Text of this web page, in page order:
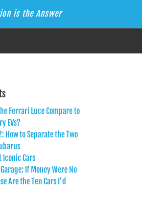
is the Answer
Ferrari Luce Compare to
EVs?
How to Separate the Two
Iconic Cars
If Money Were No
Are the Ten Cars I’d